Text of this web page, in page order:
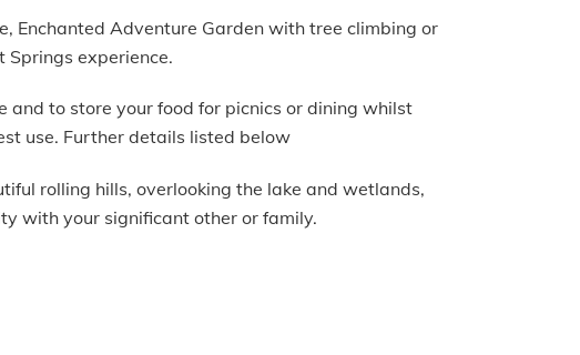
Enchanted Adventure Garden with tree climbing or
Springs experience.
and to store your food for picnics or dining whilst
use. Further details listed below
rolling hills, overlooking the lake and wetlands,
with your significant other or family.